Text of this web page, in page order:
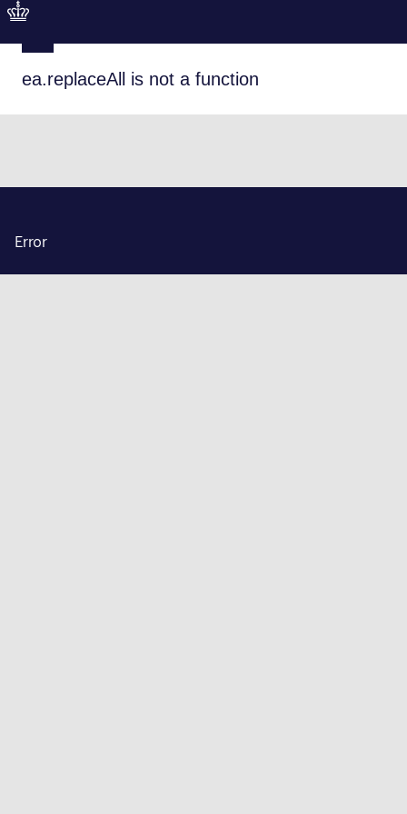
ea.replaceAll is not a function
Error